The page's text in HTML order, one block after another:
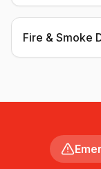
Fire & Smoke